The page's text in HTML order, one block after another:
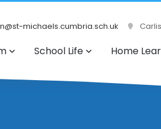
michaels.cumbria.sch.uk
School Life Home